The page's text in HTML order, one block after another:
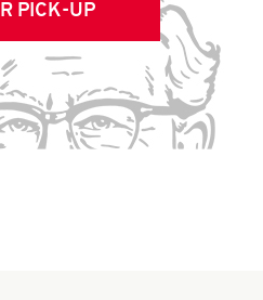
PICK-UP